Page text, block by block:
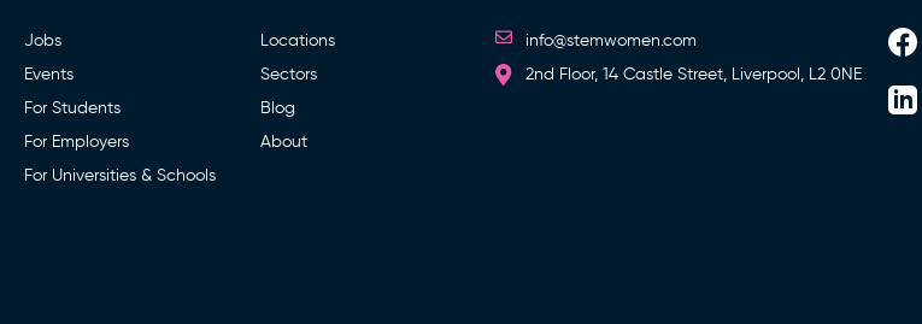
Jobs
Events
For Students
For Employers
For Universities & Schools
Locations
Sectors
Blog
About
info@stemwomen.com
2nd Floor, 14 Castle Street, Liverpool, L2 0NE